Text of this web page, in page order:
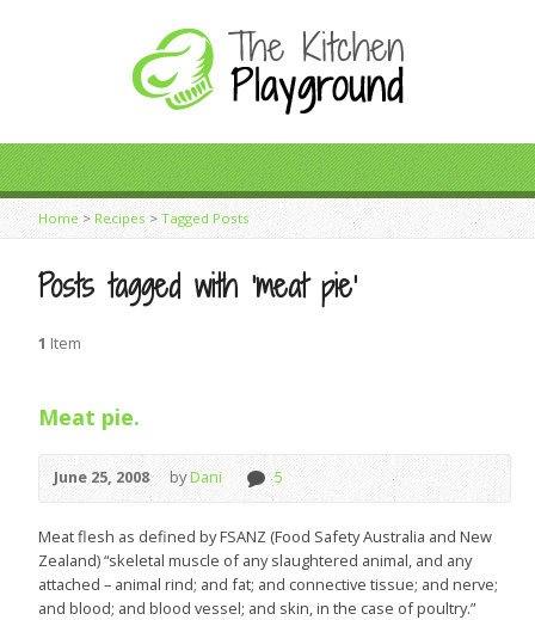
Home>Recipes > Tagged Posts
Posts tagged with ‘meat pie’
1 Item
Meat pie.
June 25, 2008 byDani 5
Meat flesh as defined by FSANZ (Food Safety Australia and New
Zealand) “skeletal muscle of any slaughtered animal, and any
attached – animal rind; and fat; and connective tissue; and nerve;
and blood; and blood vessel; and skin, in the case of poultry.”